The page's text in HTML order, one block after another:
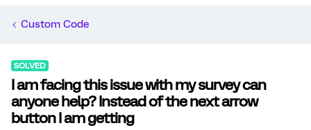
Custom Code
SOLVED
I am facing this issue with my survey can
anyone help? Instead of the next arrow
button I am getting